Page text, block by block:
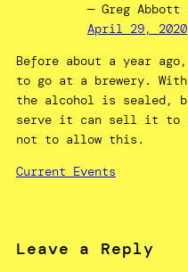
— Greg Abbott
April 29, 2020
Before about a year
to go at a brewery.
the alcohol is sealed,
serve it can sell it to
not to allow this.
Current Events
Leave a Reply